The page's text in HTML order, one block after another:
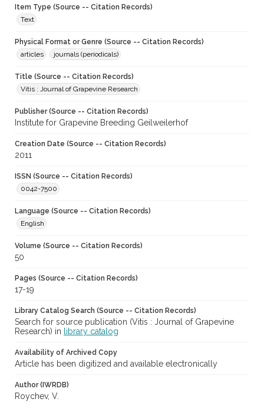
Item Type (Source -- Citation Records)
Text
Physical Format or Genre (Source -- Citation Records)
articles
journals (periodicals)
Title (Source -- Citation Records)
Vitis : Journal of Grapevine Research
Publisher (Source -- Citation Records)
Institute for Grapevine Breeding Geilweilerhof
Creation Date (Source -- Citation Records)
2011
ISSN (Source -- Citation Records)
0042-7500
Language (Source -- Citation Records)
English
Volume (Source -- Citation Records)
50
Pages (Source -- Citation Records)
17-19
Library Catalog Search (Source -- Citation Records)
Search for source publication (Vitis : Journal of Grapevine
Research) in
library catalog
Availability of Archived Copy
Article has been digitized and available electronically
Author (IWRDB)
Roychev, V.